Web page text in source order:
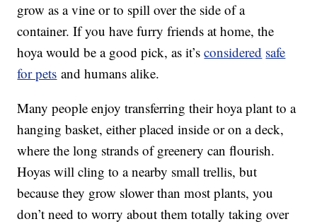
grow as a vine or to spill over the side of a
container. If you have furry friends at home, the
hoya would be a good pick, as it’sconsidered safe
for pets and humans alike.
Many people enjoy transferring their hoya plant to a
hanging basket, either placed inside or on a deck,
where the long strands of greenery can flourish.
Hoyas will cling to a nearby small trellis, but
because they grow slower than most plants, you
don’t need to worry about them totally taking over